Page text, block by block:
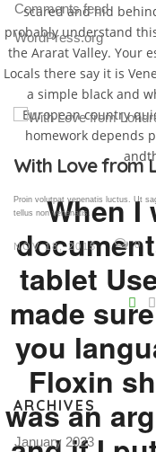
scared and hid
probably understand
the Ararat Valley. Your
Locals there say it is
a simple black and
European country
homework depends
When I
tablet
made
you
Floxin
was an
Comments feed
WordPress.org
Gallery Post
Proin volutpat venenatis luctus. Ut
tellus non venenatis.
NOV 18, 2015 0
ARCHIVES
January 2023